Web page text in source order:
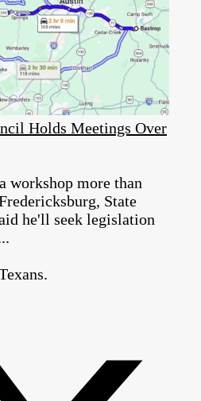
Holds Meetings Over
workshop more than
State
he'll seek legislation